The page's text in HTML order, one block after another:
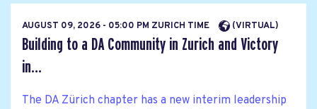
AUGUST 09, 2026 - 05:00 PM ZURICH TIME (VIRTUAL)
Building to a DA Community in Zurich and Victory
in...
The DA Zürich chapter has a new interim leadership